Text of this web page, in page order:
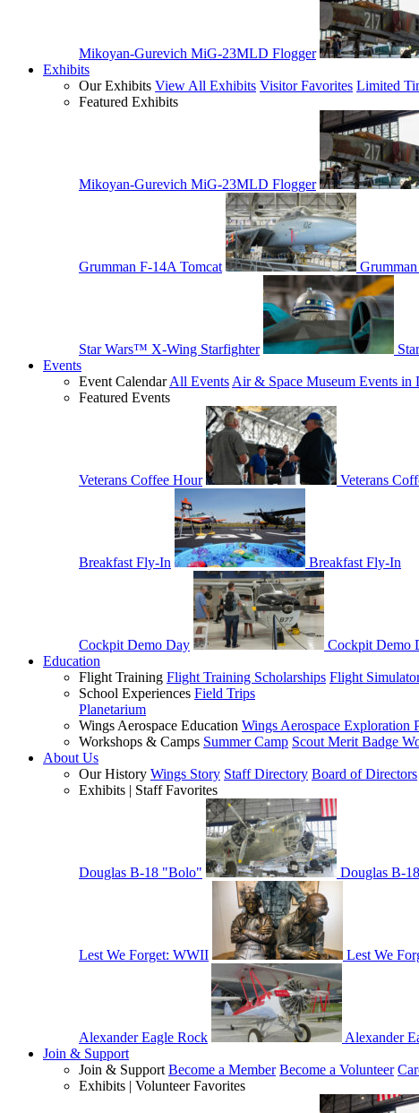
Mikoyan-Gurevich MiG-23MLD Flogger
Exhibits
Our Exhibits View All Exhibits Visitor Favorites Limited
Featured Exhibits
Mikoyan-Gurevich MiG-23MLD Flogger
Grumman F-14A Tomcat
Star Wars™ X-Wing Starfighter
Events
Event CalendarAll Events Air & Space Museum Events in
Featured Events
Veterans Coffee Hour Veterans
Breakfast Fly-In Breakfast Fly-In
Cockpit Demo Day
Cockpit Demo
Education
Flight Training Flight Training Scholarships Flight
School Experiences Field Trips
Planetarium
Wings Aerospace Education Wings Aerospace Exploration
Workshops & Camps Summer Camp Scout Merit Badge
About Us
Our History Wings Story Staff Directory Board of Directors
Exhibits | Staff Favorites
Douglas B-18 "Bolo" Douglas B-
Lest We Forget: WWII Lest We
Alexander Eagle Rock Alexander
Join & Support
Join & Support Become a Member Become a Volunteer
Exhibits | Volunteer Favorites